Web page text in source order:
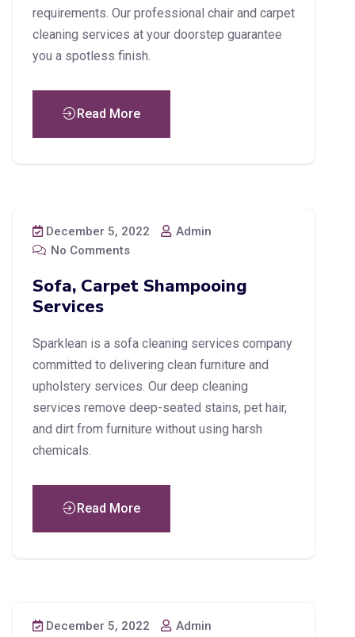
requirements. Our professional chair and carpet
cleaning services at your doorstep guarantee
you a spotless finish.
Read More
December 5, 2022
Admin
No Comments
Sofa, Carpet Shampooing
Services
Sparklean is a sofa cleaning services company
committed to delivering clean furniture and
upholstery services. Our deep cleaning
services remove deep-seated stains, pet hair,
and dirt from furniture without using harsh
chemicals.
Read More
December 5, 2022 Admin